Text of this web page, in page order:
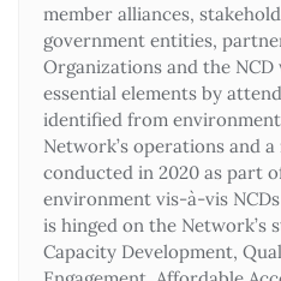
member alliances,
government entities,
Organizations and the
essential elements by
identified from
Network’s operations and
conducted in 2020 as part
environment vis-à-vis
is hinged on the Network’s
Capacity Development,